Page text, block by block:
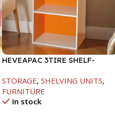
HEVEAPAC 3TIRE SHELF-
STORAGE, SHELVING UNITS,
FURNITURE
In stock